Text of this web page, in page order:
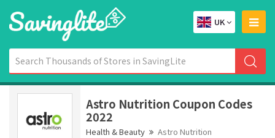
UK
Astro Nutrition Coupon Codes
2022
Health & Beauty Astro Nutrition